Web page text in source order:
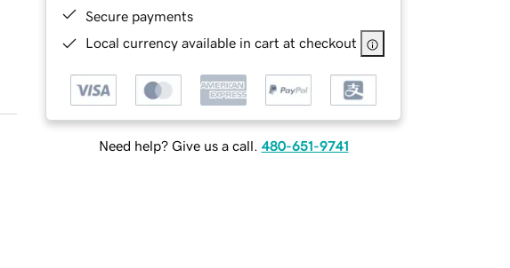
Secure payments
Local currency available in cart at checkout
Need help? Give us a call. 480-651-9741